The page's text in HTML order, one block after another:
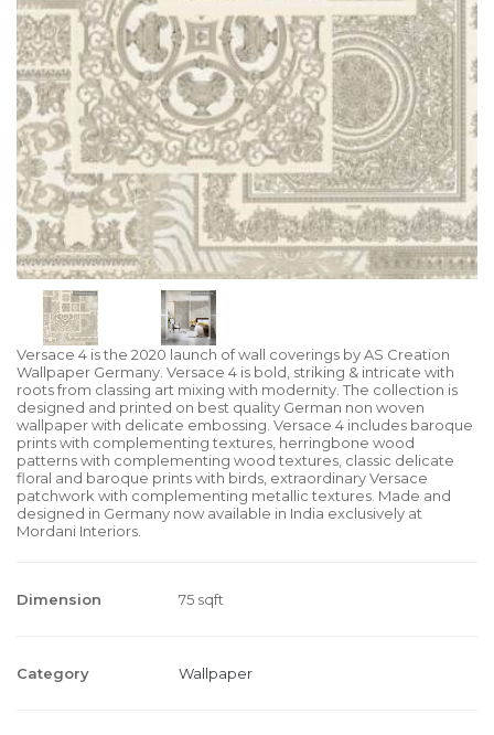
Versace 4 is the 2020 launch of wall coverings by AS Creation
Wallpaper Germany. Versace 4 is bold, striking & intricate with
roots from classing art mixing with modernity. The collection is
designed and printed on best quality German non woven
wallpaper with delicate embossing. Versace 4 includes baroque
prints with complementing textures, herringbone wood
patterns with complementing wood textures, classic delicate
floral and baroque prints with birds, extraordinary Versace
patchwork with complementing metallic textures. Made and
designed in Germany now available in India exclusively at
Mordani Interiors.
Dimension 75 sqft
Category Wallpaper